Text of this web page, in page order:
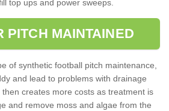
top ups and power sweeps.
PITCH MAINTAINED
of synthetic football pitch maintenance,
and lead to problems with drainage
creates more costs as treatment is
and remove moss and algae from the